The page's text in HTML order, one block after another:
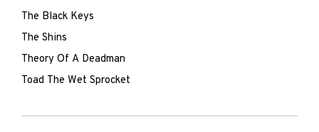
The Black Keys
The Shins
Theory Of A Deadman
Toad The Wet Sprocket